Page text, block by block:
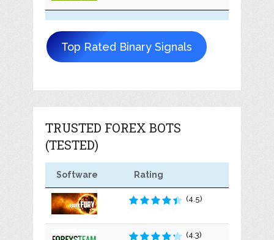
Top Rated Binary Signals
TRUSTED FOREX BOTS
(TESTED)
Software Rating
(4.5)
(4.3)